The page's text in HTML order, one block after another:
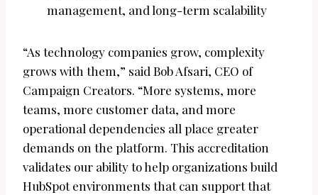
management, and long-term scalability
“As technology companies grow, complexity
grows with them,” said Bob Afsari, CEO of
Campaign Creators. “More systems, more
teams, more customer data, and more
operational dependencies all place greater
demands on the platform. This accreditation
validates our ability to help organizations build
HubSpot environments that can support that